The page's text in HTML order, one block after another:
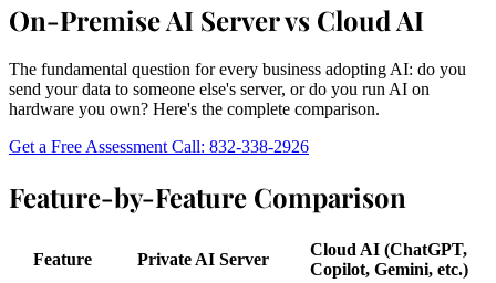
On-Premise AI Server vs Cloud AI
The fundamental question for every business adopting AI: do you
send your data to someone else's server, or do you run AI on
hardware you own? Here's the complete comparison.
Get a Free Assessment Call: 832-338-2926
Feature-by-Feature Comparison
Feature Private AI Server
Cloud AI (ChatGPT,
Copilot, Gemini, etc.)